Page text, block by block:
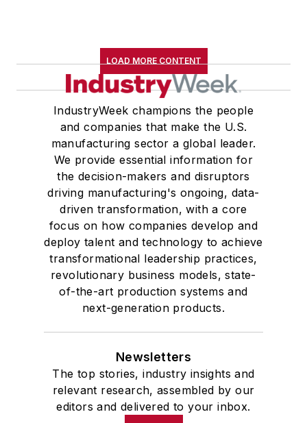
LOAD MORE CONTENT
IndustryWeek champions the people
and companies that make the U.S.
manufacturing sector a global leader.
We provide essential information for
the decision-makers and disruptors
driving manufacturing's ongoing, data-
driven transformation, with a core
focus on how companies develop and
deploy talent and technology to achieve
transformational leadership practices,
revolutionary business models, state-
of-the-art production systems and
next-generation products.
Newsletters
The top stories, industry insights and
relevant research, assembled by our
editors and delivered to your inbox.